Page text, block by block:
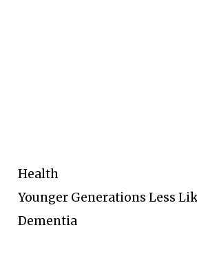
Health
Younger Generations Less
Dementia